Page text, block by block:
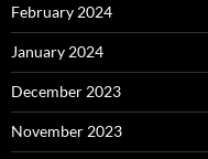
February 2024
January 2024
December 2023
November 2023